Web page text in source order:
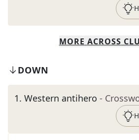
MORE ACROSS
DOWN
1. Western antihero -